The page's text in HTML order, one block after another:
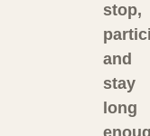
stop,
and
stay
long